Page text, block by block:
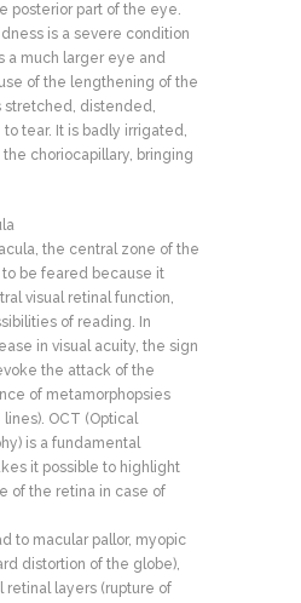
posterior part of the eye.
is a severe condition
a much larger eye and
of the lengthening of the
stretched, distended,
tear. It is badly irrigated,
choriocapillary, bringing
the central zone of the
be feared because it
visual retinal function,
of reading. In
in visual acuity, the sign
the attack of the
of metamorphopsies
OCT (Optical
is a fundamental
it possible to highlight
of the retina in case of
to macular pallor, myopic
distortion of the globe),
retinal layers (rupture of